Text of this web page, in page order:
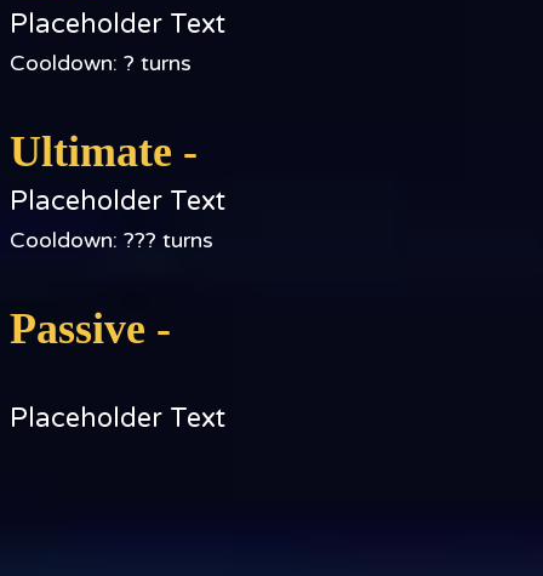
Placeholder Text
Cooldown: ? turns
Ultimate -
Placeholder Text
Cooldown: ??? turns
Passive -
Placeholder Text